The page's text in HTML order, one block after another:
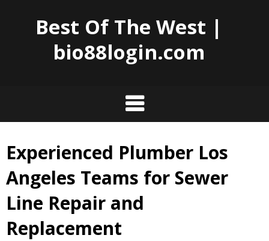
Best Of The West |
bio88login.com
Skip
content
Experienced Plumber Los
Angeles Teams for Sewer
Line Repair and
Replacement